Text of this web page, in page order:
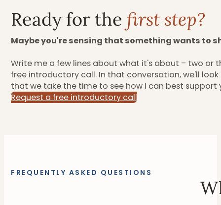
Ready for the first step?
Maybe you're sensing that something wants to
Write me a few lines about what it's about – two or
free introductory call. In that conversation, we'll
that we take the time to see how I can best support
Request a free introductory call
FREQUENTLY ASKED QUESTIONS